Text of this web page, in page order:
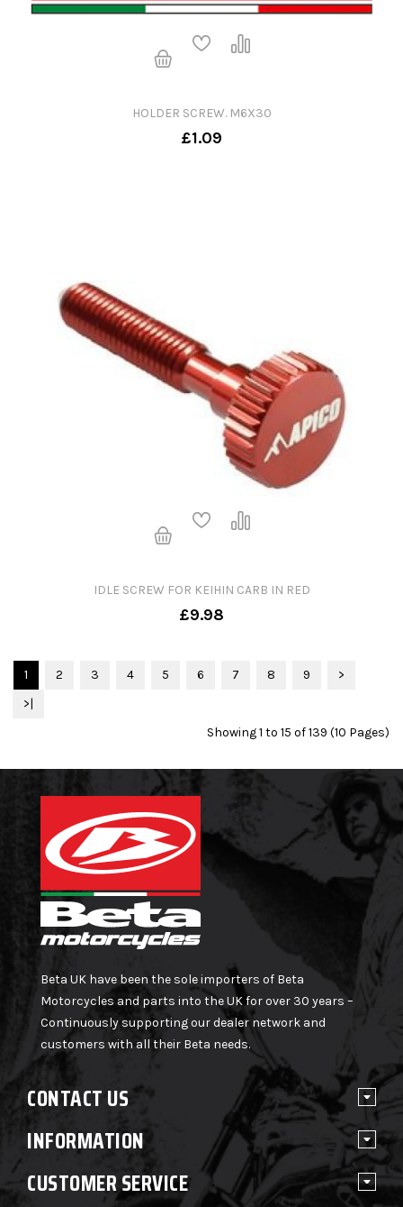
HOLDER SCREW. M6X30
£1.09
IDLE SCREW FOR KEIHIN CARB IN RED
£9.98
1 2 3 4 5 6 7 8 9
>
>|
Showing 1 to 15 of 139 (10 Pages)
Beta UK have been the sole importers of Beta
Motorcycles and parts into the UK for over 30 years –
Continuously supporting our dealer network and
customers with all their Beta needs.
CONTACT US
INFORMATION
CUSTOMER SERVICE